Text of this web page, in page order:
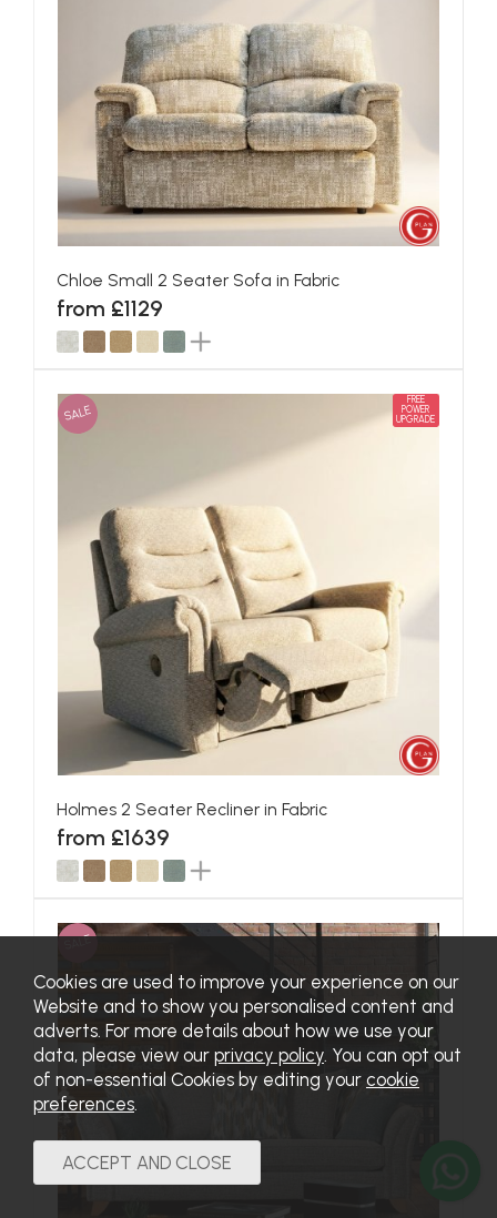
Chloe Small 2 Seater Sofa in Fabric
from £1129
SALE
FREE
POWER
UPGRADE
Holmes 2 Seater Recliner in Fabric
from £1639
SALE
Cookies are used to improve your experience on our
Website and to show you personalised content and
adverts. For more details about how we use your
data, please view our privacy policy. You can opt out
of non-essential Cookies by editing your cookie
preferences.